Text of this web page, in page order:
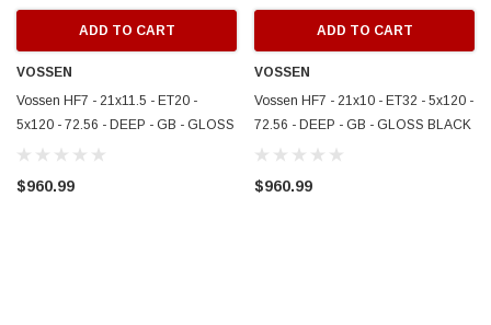
ADD TO CART
VOSSEN
Vossen HF7 - 21x11.5 - ET20 -
5x120 - 72.56 - DEEP - GB - GLOSS
BLACK - HF7-1B004
$960.99
ADD TO CART
VOSSEN
Vossen HF7 - 21x10 - ET32 - 5x120 -
72.56 - DEEP - GB - GLOSS BLACK
- HF7-1B003
$960.99